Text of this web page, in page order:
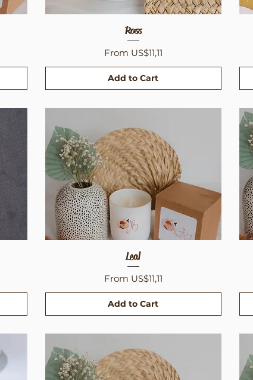
Quick View
Ross
From US$11,11
Sale Price
Add to Cart
Quick View
Leal
From US$11,11
Sale Price
Add to Cart